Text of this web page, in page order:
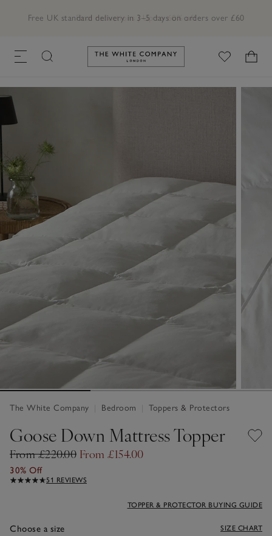
Free UK standard delivery in 3–5 days on orders over £60
Link to The White Company's
The White Company Bedroom Toppers & Protectors
Goose Down Mattress Topper
From £220.00 From £154.00
30% Off
51 REVIEWS
Choose a size
TOPPER & PROTECTOR BUYING GUIDE
SIZE CHART